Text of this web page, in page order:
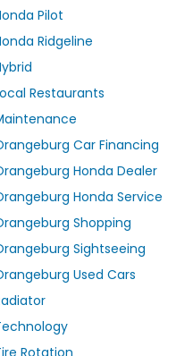
Pilot
Ridgeline
Restaurants
Car Financing
Honda Dealer
Honda Service
Shopping
Sightseeing
Used Cars